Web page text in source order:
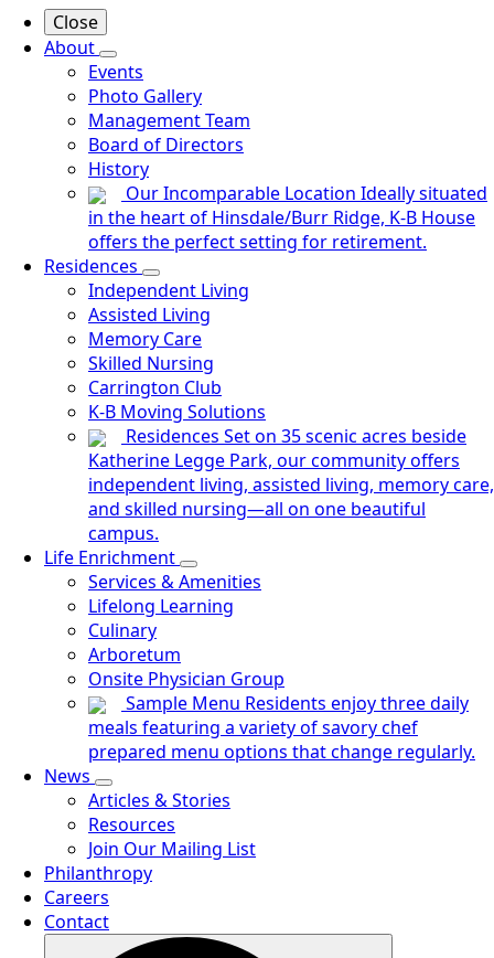
Close
About
Events
Photo Gallery
Management Team
Board of Directors
History
Our Incomparable Location Ideally situated
in the heart of Hinsdale/Burr Ridge, K-B House
offers the perfect setting for retirement.
Residences
Independent Living
Assisted Living
Memory Care
Skilled Nursing
Carrington Club
K-B Moving Solutions
Residences Set on 35 scenic acres beside
Katherine Legge Park, our community offers
independent living, assisted living, memory care,
and skilled nursing—all on one beautiful
campus.
Life Enrichment
Services & Amenities
Lifelong Learning
Culinary
Arboretum
Onsite Physician Group
Sample Menu Residents enjoy three daily
meals featuring a variety of savory chef
prepared menu options that change regularly.
News
Articles & Stories
Resources
Join Our Mailing List
Philanthropy
Careers
Contact
Search